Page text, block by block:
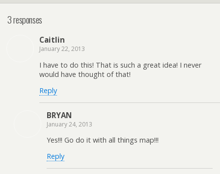
3 responses
Caitlin
January 22, 2013
I have to do this! That is such a great idea! I never
would have thought of that!
Reply
BRYAN
January 24, 2013
Yes!!! Go do it with all things map!!!
Reply